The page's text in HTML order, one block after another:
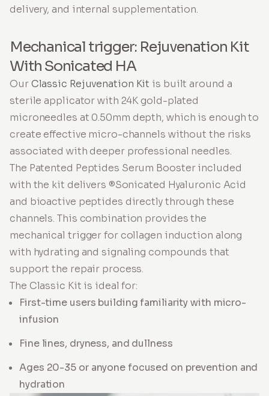
delivery, and internal supplementation.
Mechanical trigger: Rejuvenation Kit
With Sonicated HA
OurClassic Rejuvenation Kit is built around a
sterile applicator with 24K gold-plated
microneedles at 0.50mm depth, which is enough to
create effective micro-channels without the risks
associated with deeper professional needles.
The Patented Peptides Serum Booster included
with the kit delivers ®Sonicated Hyaluronic Acid
and bioactive peptides directly through these
channels. This combination provides the
mechanical trigger for collagen induction along
with hydrating and signaling compounds that
support the repair process.
The Classic Kit is ideal for:
First-time users building familiarity with micro-
infusion
Fine lines, dryness, and dullness
Ages 20-35 or anyone focused on prevention and
hydration